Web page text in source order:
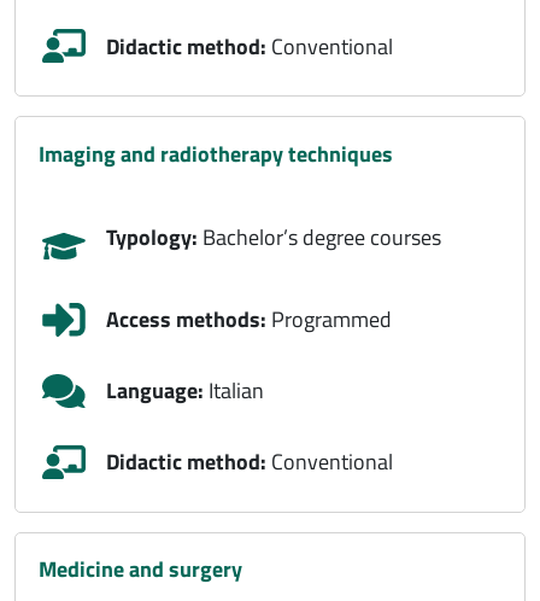
Didactic method: Conventional
imaging and radiotherapy techniques
Typology: Bachelor’s degree courses
Access methods: Programmed
Language: Italian
Didactic method: Conventional
medicine and surgery